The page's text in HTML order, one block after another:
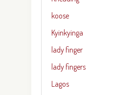
koose
Kyinkyinga
lady finger
lady fingers
Lagos